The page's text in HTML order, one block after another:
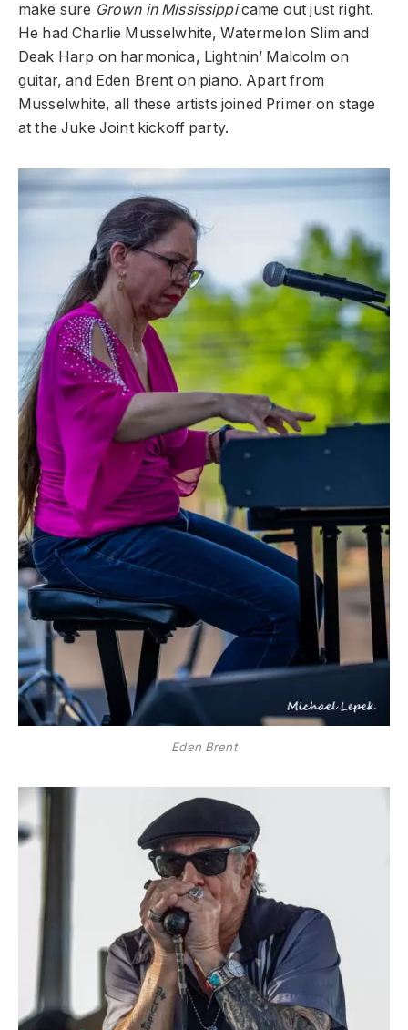
make sure Grown in Mississippicame out just right.
He had Charlie Musselwhite, Watermelon Slim and
Deak Harp on harmonica, Lightnin’ Malcolm on
guitar, and Eden Brent on piano. Apart from
Musselwhite, all these artists joined Primer on stage
at the Juke Joint kickoff party.
Eden Brent